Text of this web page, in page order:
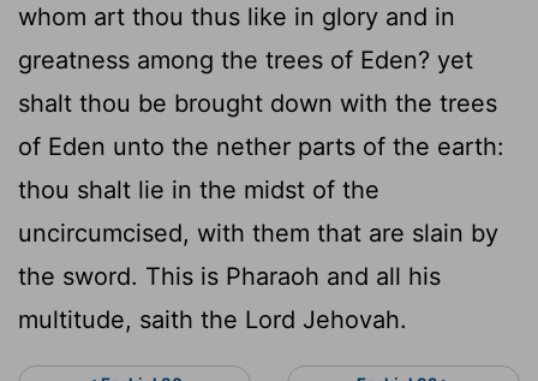
whom art thou thus like in glory and in
greatness among the trees of Eden? yet
shalt thou be brought down with the trees
of Eden unto the nether parts of the earth:
thou shalt lie in the midst of the
uncircumcised, with them that are slain by
the sword. This is Pharaoh and all his
multitude, saith the Lord Jehovah.